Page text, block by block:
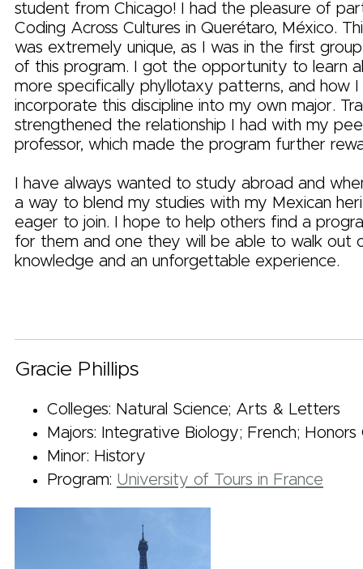
student from Chicago! I had the pleasure of
Coding Across Cultures in Querétaro, México.
was extremely unique, as I was in the first
of this program. I got the opportunity to learn
more specifically phyllotaxy patterns, and how I
incorporate this discipline into my own major.
strengthened the relationship I had with my
professor, which made the program further
I have always wanted to study abroad and
a way to blend my studies with my Mexican
eager to join. I hope to help others find a
for them and one they will be able to walk out
knowledge and an unforgettable experience.
Gracie Phillips
Colleges: Natural Science; Arts & Letters
Majors: Integrative Biology; French; Honors
Minor: History
Program: University of Tours in France